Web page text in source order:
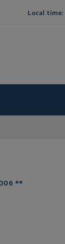
Local time:
**